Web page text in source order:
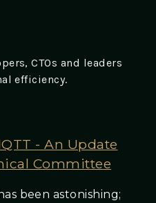
CTOs and leaders
efficiency.
- An Update
Committee
been astonishing;